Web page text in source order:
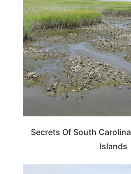
Secrets Of South
Islands